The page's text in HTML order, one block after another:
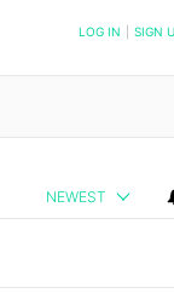
LOG IN SIGN
NEWEST